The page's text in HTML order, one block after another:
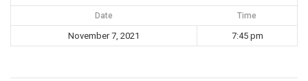
Date Time
November 7, 2021 7:45 pm